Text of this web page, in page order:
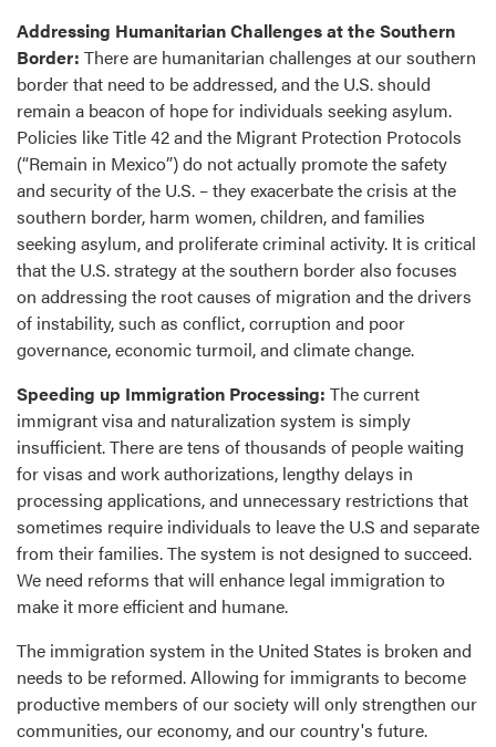
Addressing Humanitarian Challenges at the Southern
Border: There are humanitarian challenges at our southern
border that need to be addressed, and the U.S. should
remain a beacon of hope for individuals seeking asylum.
Policies like Title 42 and the Migrant Protection Protocols
(“Remain in Mexico”) do not actually promote the safety
and security of the U.S. – they exacerbate the crisis at the
southern border, harm women, children, and families
seeking asylum, and proliferate criminal activity. It is critical
that the U.S. strategy at the southern border also focuses
on addressing the root causes of migration and the drivers
of instability, such as conflict, corruption and poor
governance, economic turmoil, and climate change.
Speeding up Immigration Processing: The current
immigrant visa and naturalization system is simply
insufficient. There are tens of thousands of people waiting
for visas and work authorizations, lengthy delays in
processing applications, and unnecessary restrictions that
sometimes require individuals to leave the U.S and separate
from their families. The system is not designed to succeed.
We need reforms that will enhance legal immigration to
make it more efficient and humane.
The immigration system in the United States is broken and
needs to be reformed. Allowing for immigrants to become
productive members of our society will only strengthen our
communities, our economy, and our country's future.